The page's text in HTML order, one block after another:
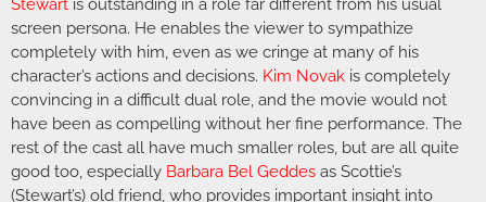
Stewart is outstanding in a role far different from his usual
screen persona. He enables the viewer to sympathize
completely with him, even as we cringe at many of his
character’s actions and decisions. Kim Novak is completely
convincing in a difficult dual role, and the movie would not
have been as compelling without her fine performance. The
rest of the cast all have much smaller roles, but are all quite
good too, especially Barbara Bel Geddes as Scottie’s
(Stewart’s) old friend, who provides important insight into